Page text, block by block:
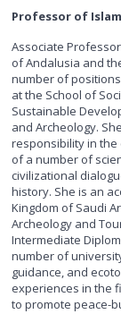
Professor of
Associate
of Andalusia and
number of
at the School of
Sustainable
and Archeology.
responsibility in the
of a number of
civilizational
history. She is an
Kingdom of Saudi
Archeology and
Intermediate
number of
guidance, and
experiences in the
to promote peace-